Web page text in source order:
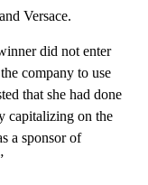
Versace.
did not enter
company to use
that she had done
capitalizing on the
a sponsor of